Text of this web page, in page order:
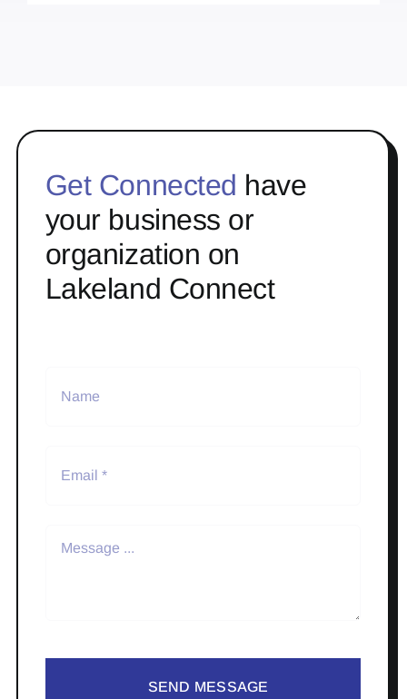
Get Connected have
your business or
organization on
Lakeland Connect
SEND MESSAGE